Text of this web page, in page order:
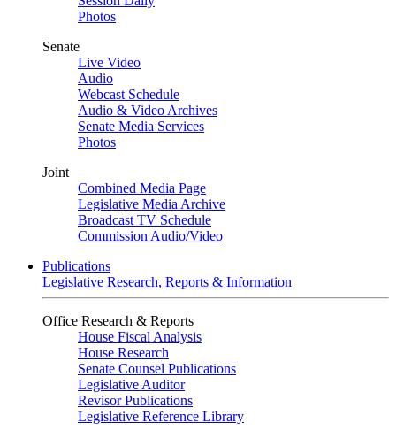
Photos
Senate
Live Video
Audio
Webcast Schedule
Audio & Video Archives
Senate Media Services
Photos
Joint
Combined Media Page
Legislative Media Archive
Broadcast TV Schedule
Commission Audio/Video
Publications
Legislative Research, Reports & Information
Office Research & Reports
House Fiscal Analysis
House Research
Senate Counsel Publications
Legislative Auditor
Revisor Publications
Legislative Reference Library